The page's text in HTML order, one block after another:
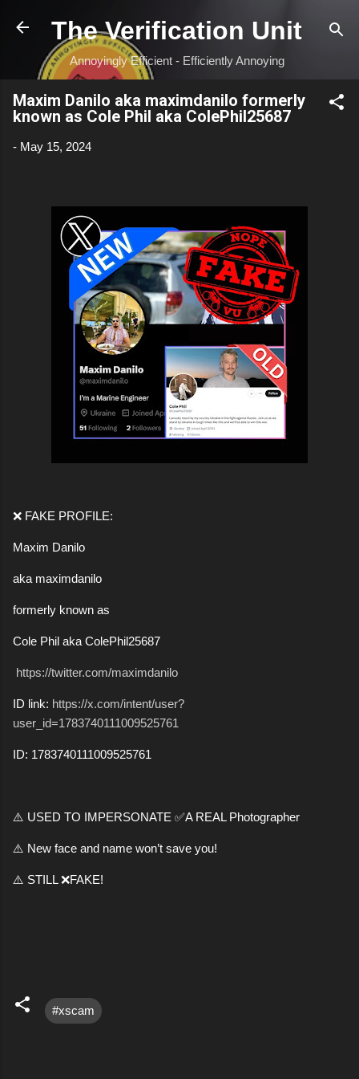
Skip to main content
The Verification Unit
Annoyingly Efficient - Efficiently Annoying
Maxim Danilo aka maximdanilo formerly
known as Cole Phil aka ColePhil25687
- May 15, 2024
❌ FAKE PROFILE:
Maxim Danilo
aka maximdanilo
formerly known as
Cole Phil aka ColePhil25687
https://twitter.com/maximdanilo
ID link: https://x.com/intent/user?
user_id=1783740111009525761
ID: 1783740111009525761
⚠️ USED TO IMPERSONATE ✅A REAL Photographer
⚠️ New face and name won’t save you!
⚠️ STILL ❌FAKE!
#xscam